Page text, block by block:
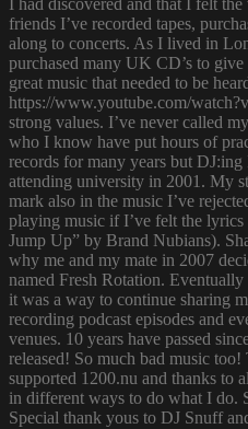
I had discovered and that I felt
friends I’ve recorded tapes,
along to concerts. As I lived in
purchased many UK CD’s to
great music that needed to be
https://www.youtube.com/
strong values. I’ve never called
who I know have put hours of
records for many years but
attending university in 2001. My
mark also in the music I’ve
playing music if I’ve felt the lyrics
Jump Up” by Brand Nubians).
why me and my mate in 2007
named Fresh Rotation.
it was a way to continue sharing
recording podcast episodes and
venues. 10 years have passed
released! So much bad music
supported 1200.nu and thanks to
in different ways to do what I do.
Special thank yous to DJ Snuff